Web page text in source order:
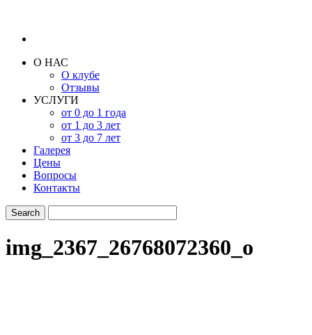
О НАС
О клубе
Отзывы
УСЛУГИ
от 0 до 1 года
от 1 до 3 лет
от 3 до 7 лет
Галерея
Цены
Вопросы
Контакты
img_2367_26768072360_o